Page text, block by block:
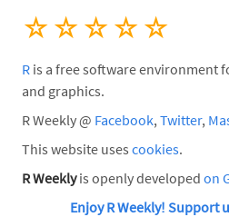
☆
☆
☆
☆
☆
R is a free software environment
and graphics.
R Weekly @ Facebook, Twitter,
This website uses cookies.
R Weeklyis openly developed on
Enjoy R Weekly! Support